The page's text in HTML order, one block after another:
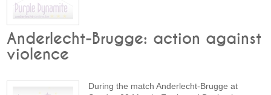
Anderlecht-Brugge: action against
violence
During the match Anderlecht-Brugge at